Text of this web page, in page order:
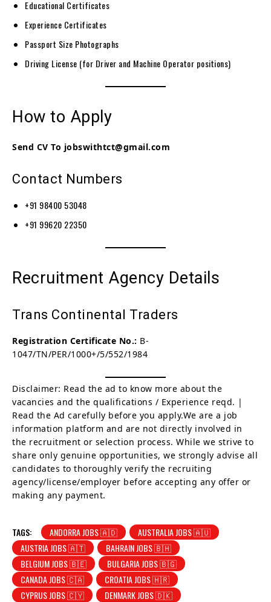
Educational Certificates
Experience Certificates
Passport Size Photographs
Driving License (for Driver and Machine Operator positions)
How to Apply
Send CV To jobswithtct@gmail.com
Contact Numbers
+91 98400 53048
+91 99620 22350
Recruitment Agency Details
Trans Continental Traders
Registration Certificate No.: B-
1047/TN/PER/1000+/5/552/1984
Disclaimer: Read the ad to know more about the
vacancies and the qualifications / Experience reqd. |
Read the Ad carefully before you apply.We are a job
information platform and are not directly involved in
the recruitment or selection process. While we strive to
share only genuine opportunities, we strongly advise all
candidates to thoroughly verify the recruiting
agency/license/employer before accepting any offer or
making any payment.
TAGS: ANDORRA JOBS 🇦🇩
AUSTRALIA JOBS 🇦🇺
AUSTRIA JOBS 🇦🇹
BAHRAIN JOBS 🇧🇭
BELGIUM JOBS 🇧🇪
BULGARIA JOBS 🇧🇬
CANADA JOBS 🇨🇦
CROATIA JOBS 🇭🇷
CYPRUS JOBS 🇨🇾
DENMARK JOBS 🇩🇰